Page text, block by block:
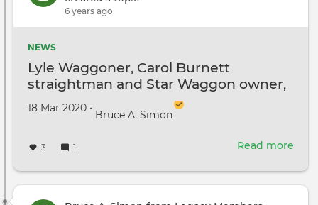
6 years ago
NEWS
Lyle Waggoner, Carol Burnett
straightman and Star Waggon owner,
passes away!
Created on
18 Mar 2020 •
by
Bruce A. Simon
3 1 Read more